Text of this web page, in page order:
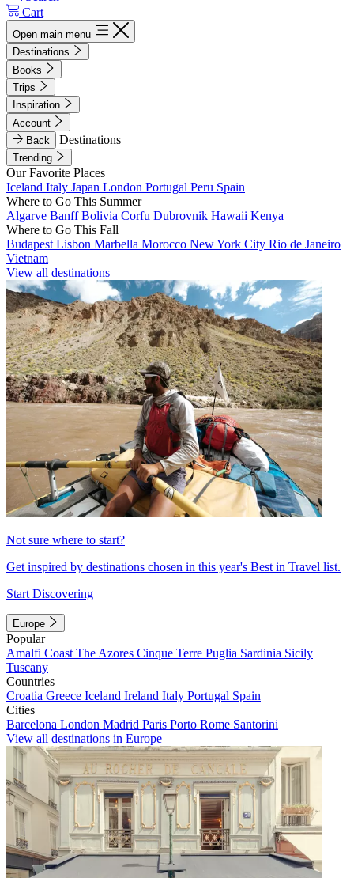
Cart
Open main menu
Destinations
Books
Trips
Inspiration
Account
Back
Destinations
Trending
Our Favorite Places
Iceland Italy Japan London Portugal Peru Spain
Where to Go This Summer
Algarve BanffBolivia Corfu Dubrovnik Hawaii Kenya
Where to Go This Fall
Budapest Lisbon Marbella Morocco New York City Rio de Janeiro
Vietnam
View all destinations
Not sure where to start?
Get inspired by destinations chosen in this year's Best in Travel list.
Start Discovering
Europe
Popular
Amalfi Coast The Azores Cinque Terre Puglia Sardinia Sicily
Tuscany
Countries
Croatia Greece Iceland Ireland Italy Portugal Spain
Cities
Barcelona London Madrid Paris Porto Rome Santorini
View all destinations in Europe